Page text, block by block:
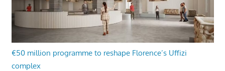
€50 million programme to reshape Florence’s Uffizi
complex